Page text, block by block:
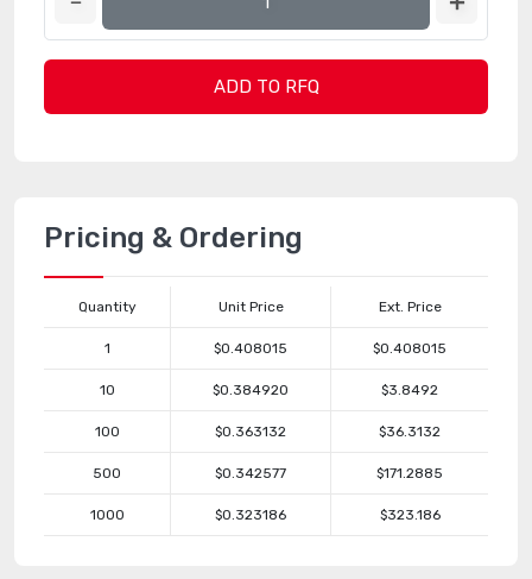
ADD TO RFQ
Pricing & Ordering
Quantity Unit Price Ext. Price
1 $0.408015 $0.408015
10 $0.384920 $3.8492
100 $0.363132 $36.3132
500 $0.342577 $171.2885
1000 $0.323186 $323.186